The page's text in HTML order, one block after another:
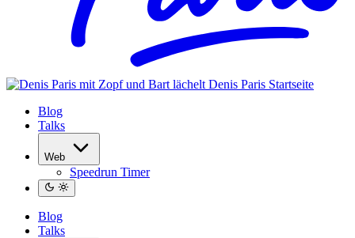
Denis Paris Startseite
Blog
Talks
Web
Speedrun Timer
Blog
Talks